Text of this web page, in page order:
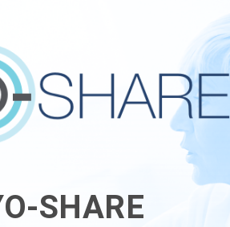
SHARE